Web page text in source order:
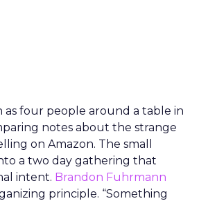
as four people around a table in
notes about the strange
on Amazon. The small
a two day gathering that
intent. Brandon Fuhrmann
principle. “Something